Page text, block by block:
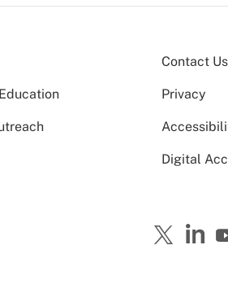
Contact Us
Privacy
Digital